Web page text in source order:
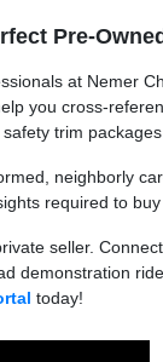
Pre-
at Nemer
you cross-
trim packages
neighborly
required to
seller.
demonstration
today!